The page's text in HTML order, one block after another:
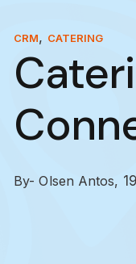
CRM, CATERING
By- Olsen Antos,